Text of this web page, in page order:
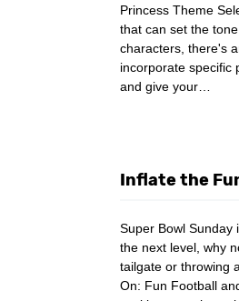
Princess Theme
that can set the
characters, there's
incorporate specific
and give your…
Inflate the
Super Bowl Sunday
the next level, why
tailgate or throwing
On: Fun Football